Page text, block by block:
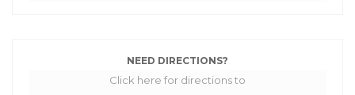
NEED DIRECTIONS?
Click here for directions to